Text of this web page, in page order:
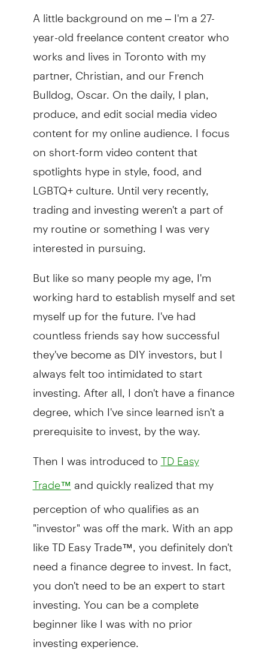
A little background on me – I'm a 27-
year-old freelance content creator who
works and lives in Toronto with my
partner, Christian, and our French
Bulldog, Oscar. On the daily, I plan,
produce, and edit social media video
content for my online audience. I focus
on short-form video content that
spotlights hype in style, food, and
LGBTQ+ culture. Until very recently,
trading and investing weren't a part of
my routine or something I was very
interested in pursuing.
But like so many people my age, I'm
working hard to establish myself and set
myself up for the future. I've had
countless friends say how successful
they've become as DIY investors, but I
always felt too intimidated to start
investing. After all, I don't have a finance
degree, which I've since learned isn't a
prerequisite to invest, by the way.
Then I was introduced to TD Easy
Trade™ and quickly realized that my
perception of who qualifies as an
"investor" was off the mark. With an app
like TD Easy Trade™, you definitely don't
need a finance degree to invest. In fact,
you don't need to be an expert to start
investing. You can be a complete
beginner like I was with no prior
investing experience.